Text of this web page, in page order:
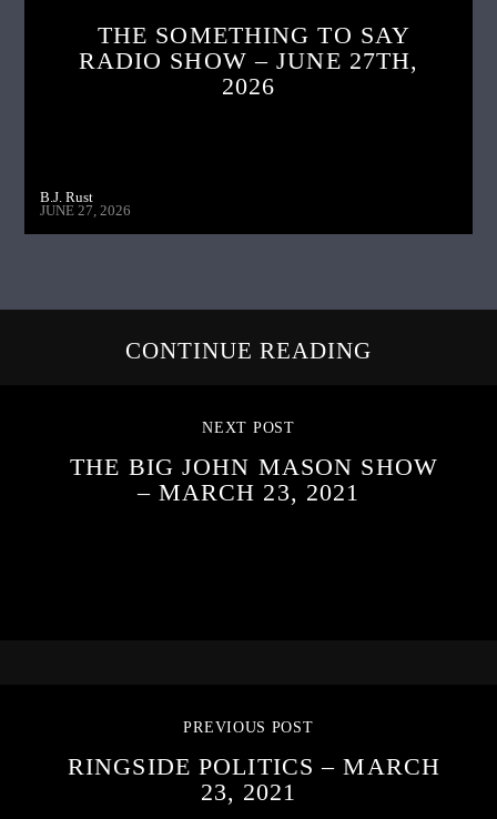
THE SOMETHING TO SAY
RADIO SHOW – JUNE 27TH,
2026
B.J. Rust
JUNE 27, 2026
CONTINUE READING
NEXT POST
THE BIG JOHN MASON SHOW
– MARCH 23, 2021
PREVIOUS POST
RINGSIDE POLITICS – MARCH
23, 2021